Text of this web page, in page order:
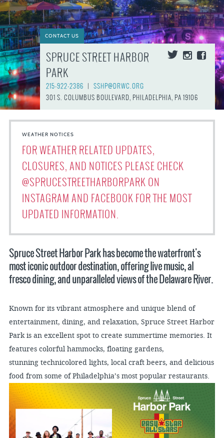
CONTACT US
SPRUCE STREET HARBOR
PARK
215-922-2386 | SSHP@DRWC.ORG
301 S. COLUMBUS BOULEVARD, PHILADELPHIA, PA 19106
WEATHER NOTICES
FOR WEATHER RELATED UPDATES,
CLOSURES, AND NOTICES PLEASE CHECK
@SPRUCESTREETHARBORPARK ON
INSTAGRAM AND FACEBOOK FOR THE MOST
UPDATED INFORMATION.
Spruce Street Harbor Park has become the waterfront's
most iconic outdoor destination, offering live music, al
fresco dining, and unparalleled views of the Delaware River.
Known for its vibrant atmosphere and unique blend of
entertainment, dining, and relaxation, Spruce Street Harbor
Park is an excellent spot to create summertime memories. It
features colorful hammocks, floating gardens,
stunning technicolored lights, local craft beers, and delicious
food from some of Philadelphia’s most popular restaurants.